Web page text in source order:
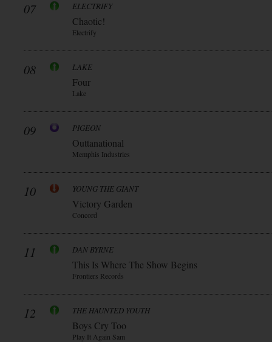
07 ELECTRIFY
Chaotic!
Electrify
08 LAKE
Four
Lake
09 PIGEON
Outtanational
Memphis Industries
10 YOUNG THE GIANT
Victory Garden
Concord
11 DAN BYRNE
This Is Where The Show Begins
Frontiers Records
12 THE HAUNTED YOUTH
Boys Cry Too
Play It Again Sam